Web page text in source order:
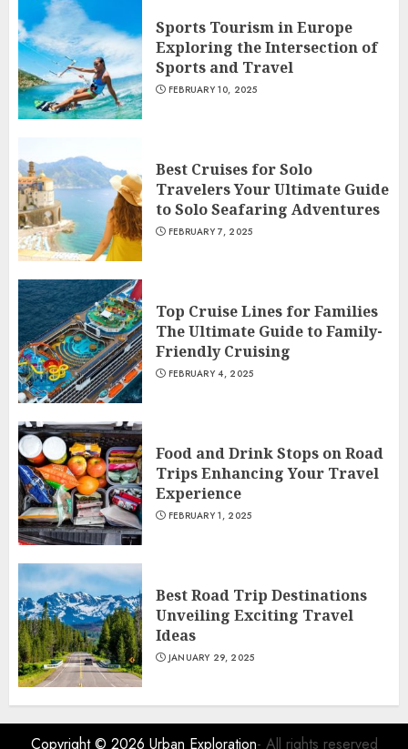
Sports Tourism in Europe
Exploring the Intersection of
Sports and Travel
FEBRUARY 10, 2025
Best Cruises for Solo
Travelers Your Ultimate Guide
to Solo Seafaring Adventures
FEBRUARY 7, 2025
Top Cruise Lines for Families
The Ultimate Guide to Family-
Friendly Cruising
FEBRUARY 4, 2025
Food and Drink Stops on Road
Trips Enhancing Your Travel
Experience
FEBRUARY 1, 2025
Best Road Trip Destinations
Unveiling Exciting Travel
Ideas
JANUARY 29, 2025
Copyright © 2026 Urban Exploration- All rights reserved